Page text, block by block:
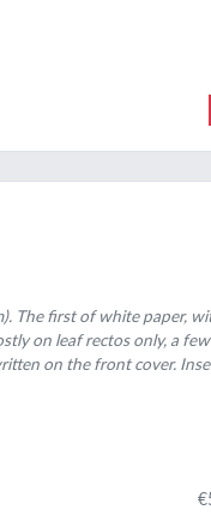
The first of white paper,
on leaf rectos only, a
on the front cover.
sketches of New Zealand